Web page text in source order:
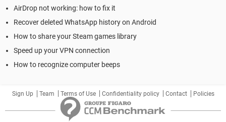
AirDrop not working: how to fix it
Recover deleted WhatsApp history on Android
How to share your Steam games library
Speed up your VPN connection
How to recognize computer beeps
Sign Up Team Terms of Use Confidentiality policy Contact Policies